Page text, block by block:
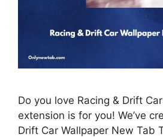
Do you love Racing & Drift
extension is for you! We’ve
Drift Car Wallpaper New Tab